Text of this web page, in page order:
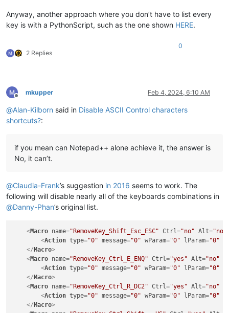
Anyway, another approach where you don’t have to list every
key is with a PythonScript, such as the one shown HERE.
2 Replies
0
Offline
mkupper Feb 4, 2024, 6:10 AM
@Alan-Kilborn said in Disable ASCII Control characters
shortcuts?:
if you mean can Notepad++ alone achieve it, the answer is
No, it can’t.
@Claudia-Frank’s suggestion in 2016 seems to work. The
following will disable nearly all of the keyboards combinations in
@Danny-Phan’s original list.
<Macro name="RemoveKey_Shift_Esc_ESC" Ctrl="no" Alt="no"
<Action type="0" message="0" wParam="0" lParam="0"
</ Macro>
<Macro name="RemoveKey_Ctrl_E_ENQ" Ctrl="yes" Alt="no"
<Action type="0" message="0" wParam="0" lParam="0"
</ Macro>
<Macro name="RemoveKey_Ctrl_R_DC2" Ctrl="yes" Alt="no"
<Action type="0" message="0" wParam="0" lParam="0"
</ Macro>